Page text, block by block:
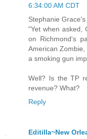
6:34:00 AM CDT
Stephanie
"Yet when asked,
on Richmond's
American
a smoking gun
Well? Is the TP
revenue? What?
Reply
Editilla~New